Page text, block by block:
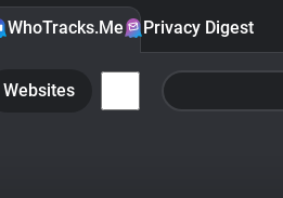
WhoTracks.Me Privacy Digest
Websites